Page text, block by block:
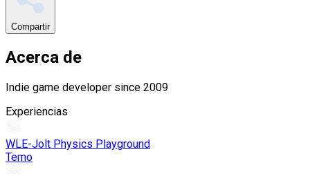
Compartir
Acerca de
Indie game developer since 2009
Experiencias
WLE-Jolt Physics Playground
Temo